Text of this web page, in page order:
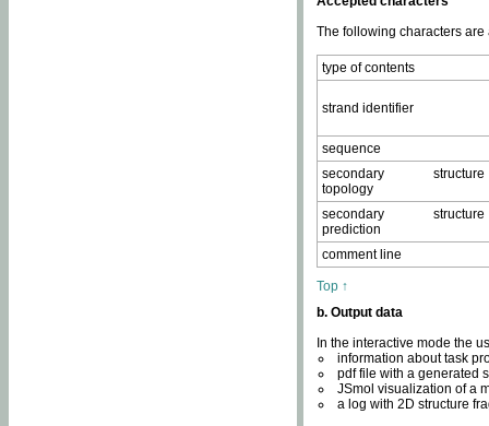
The following characters
type of contents
strand identifier
sequence
secondary structure
topology
secondary structure
prediction
comment line
Top ↑
b. Output data
In the interactive mode the
information about task
pdf file with a generated
JSmol visualization of a
a log with 2D structure